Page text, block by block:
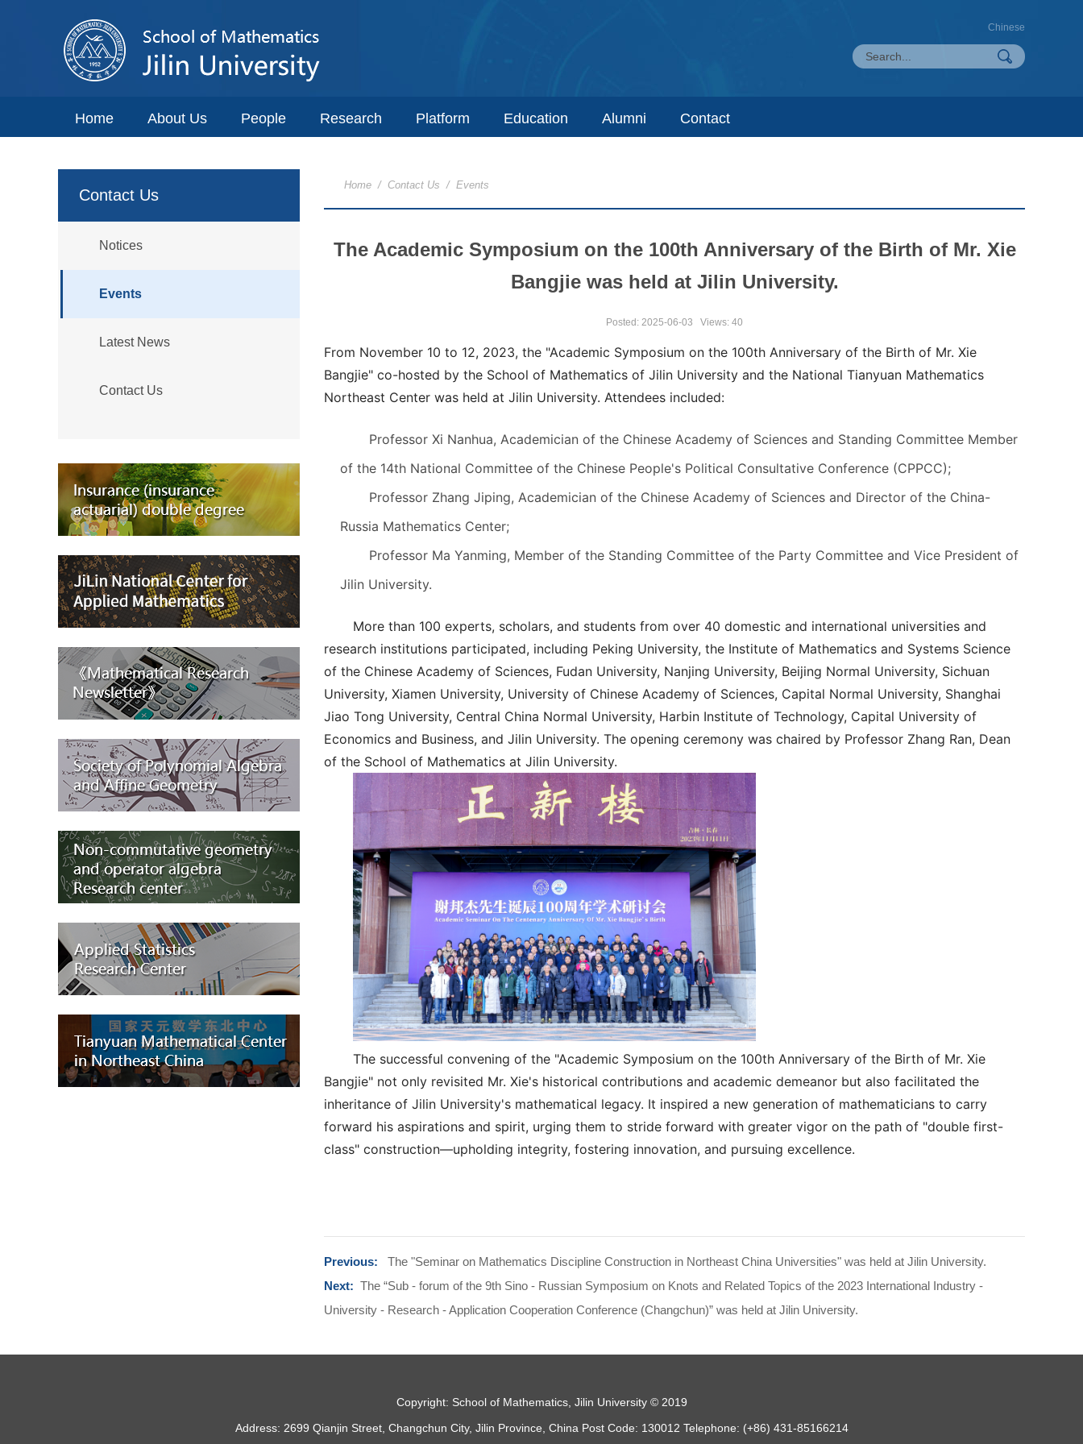
Chinese
Home About Us People Research Platform Education Alumni Contact
Contact Us
Notices
Events
Latest News
Contact Us
Home / Contact Us / Events
The Academic Symposium on the 100th Anniversary of the Birth of Mr. Xie
Bangjie was held at Jilin University.
Posted: 2025-06-03 Views: 40
From November 10 to 12, 2023, the "Academic Symposium on the 100th Anniversary of the Birth of Mr. Xie
Bangjie" co-hosted by the School of Mathematics of Jilin University and the National Tianyuan Mathematics
Northeast Center was held at Jilin University. Attendees included:
Professor Xi Nanhua, Academician of the Chinese Academy of Sciences and Standing Committee Member
of the 14th National Committee of the Chinese People's Political Consultative Conference (CPPCC);
Professor Zhang Jiping, Academician of the Chinese Academy of Sciences and Director of the China-
Russia Mathematics Center;
Professor Ma Yanming, Member of the Standing Committee of the Party Committee and Vice President of
Jilin University.
More than 100 experts, scholars, and students from over 40 domestic and international universities and
research institutions participated, including Peking University, the Institute of Mathematics and Systems Science
of the Chinese Academy of Sciences, Fudan University, Nanjing University, Beijing Normal University, Sichuan
University, Xiamen University, University of Chinese Academy of Sciences, Capital Normal University, Shanghai
Jiao Tong University, Central China Normal University, Harbin Institute of Technology, Capital University of
Economics and Business, and Jilin University. The opening ceremony was chaired by Professor Zhang Ran, Dean
of the School of Mathematics at Jilin University.
The successful convening of the "Academic Symposium on the 100th Anniversary of the Birth of Mr. Xie
Bangjie" not only revisited Mr. Xie's historical contributions and academic demeanor but also facilitated the
inheritance of Jilin University's mathematical legacy. It inspired a new generation of mathematicians to carry
forward his aspirations and spirit, urging them to stride forward with greater vigor on the path of "double first-
class" construction—upholding integrity, fostering innovation, and pursuing excellence.
Previous:
The "Seminar on Mathematics Discipline Construction in Northeast China Universities" was held at Jilin University.
Next: The “Sub - forum of the 9th Sino - Russian Symposium on Knots and Related Topics of the 2023 International Industry -
University - Research - Application Cooperation Conference (Changchun)” was held at Jilin University.
Copyright: School of Mathematics, Jilin University © 2019
Address: 2699 Qianjin Street, Changchun City, Jilin Province, China Post Code: 130012 Telephone: (+86) 431-85166214